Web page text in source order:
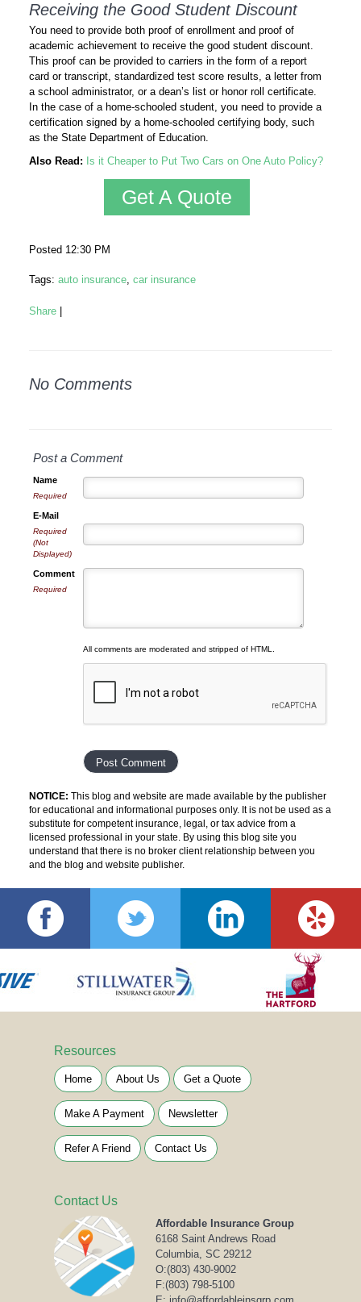
Receiving the Good Student Discount
You need to provide both proof of enrollment and proof of
academic achievement to receive the good student discount.
This proof can be provided to carriers in the form of a report
card or transcript, standardized test score results, a letter from
a school administrator, or a dean’s list or honor roll certificate.
In the case of a home-schooled student, you need to provide a
certification signed by a home-schooled certifying body, such
as the State Department of Education.
Also Read: Is it Cheaper to Put Two Cars on One Auto Policy?
Get A Quote
Posted 12:30 PM
Tags: auto insurance, car insurance
Share
No Comments
Post a Comment
Name
Required
E-Mail
Required
(Not
Displayed)
Comment
Required
All comments are moderated and stripped of HTML.
NOTICE: This blog and website are made available by the publisher
for educational and informational purposes only. It is not be used as a
substitute for competent insurance, legal, or tax advice from a
licensed professional in your state. By using this blog site you
understand that there is no broker client relationship between you
and the blog and website publisher.
Resources
Home About Us Get a Quote
Make A Payment Newsletter
Refer A Friend Contact Us
Contact Us
Affordable Insurance Group
6168 Saint Andrews Road
Columbia, SC 29212
O:(803) 430-9002
F:(803) 798-5100